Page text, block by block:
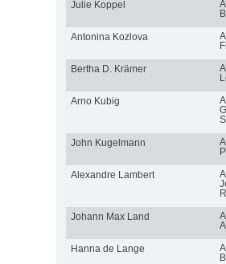
Julie Koppel
Antonina Kozlova
Bertha D. Krämer
Arno Kubig
John Kugelmann
Alexandre Lambert
Johann Max Land
Hanna de Lange